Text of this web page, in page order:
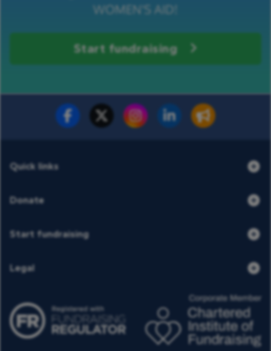
WOMEN'S AID!
Start fundraising
Fundraise for us Donate now
Quick links
Donate
Start fundraising
Legal